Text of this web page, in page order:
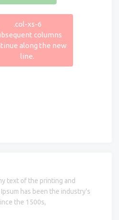
.col-xs-6
columns
along the new
line.
text of the printing and
has been the industry's
the 1500s,